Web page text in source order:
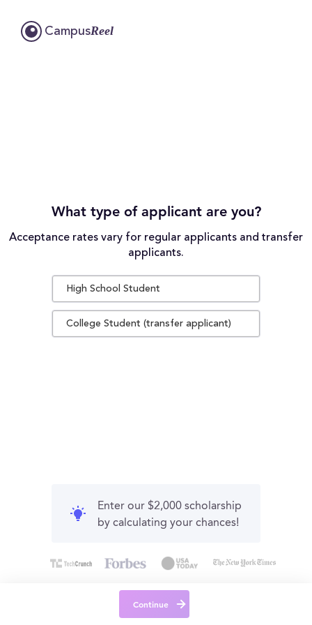
CampusReel
What type of applicant are you?
Acceptance rates vary for regular applicants and transfer
applicants.
High School Student
College Student (transfer applicant)
Enter our $2,000 scholarship
by calculating your chances!
Continue